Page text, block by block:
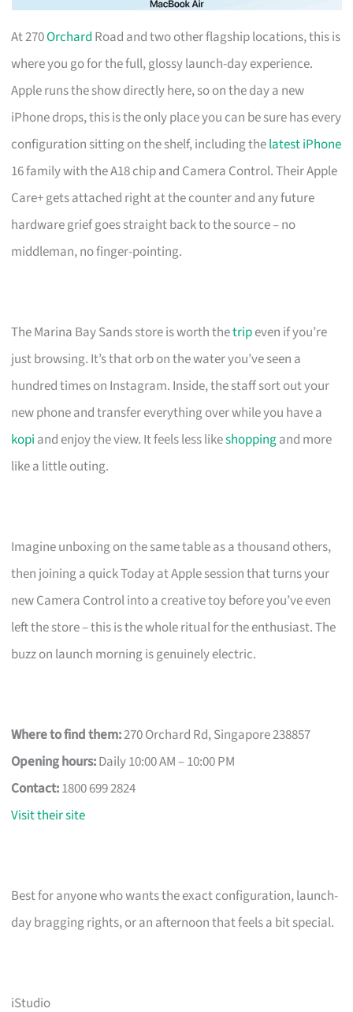
At 270Orchard Road and two other flagship locations, this is
where you go for the full, glossy launch-day experience.
Apple runs the show directly here, so on the day a new
iPhone drops, this is the only place you can be sure has every
configuration sitting on the shelf, including thelatest iPhone
16 family with the A18 chip and Camera Control. Their Apple
Care+ gets attached right at the counter and any future
hardware grief goes straight back to the source – no
middleman, no finger-pointing.
The Marina Bay Sands store is worth thetripeven if you’re
just browsing. It’s that orb on the water you’ve seen a
hundred times on Instagram. Inside, the staff sort out your
new phone and transfer everything over while you have a
kopi and enjoy the view. It feels less likeshoppingand more
like a little outing.
Imagine unboxing on the same table as a thousand others,
then joining a quick Today at Apple session that turns your
new Camera Control into a creative toy before you’ve even
left the store – this is the whole ritual for the enthusiast. The
buzz on launch morning is genuinely electric.
Where to find them:270 Orchard Rd, Singapore 238857
Opening hours:Daily 10:00 AM – 10:00 PM
Contact:1800 699 2824
Visit their site
Best for anyone who wants the exact configuration, launch-
day bragging rights, or an afternoon that feels a bit special.
iStudio